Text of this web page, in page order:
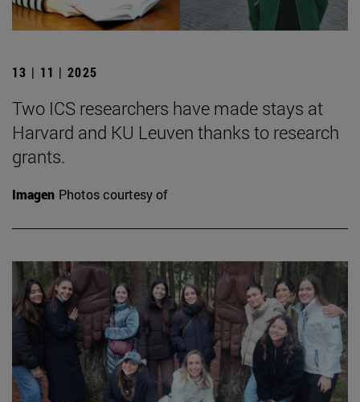
13 | 11 | 2025
Two ICS researchers have made stays at
Harvard and KU Leuven thanks to research
grants.
Imagen Photos courtesy of